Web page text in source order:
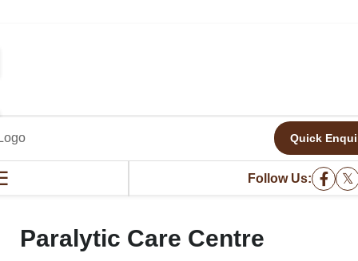
Quick
Follow Us: 𝕏
PARALYTIC CARE CENTRE
Paralytic Care Centre